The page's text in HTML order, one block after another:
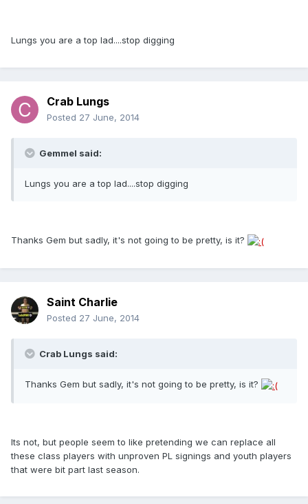
Lungs you are a top lad....stop digging
Crab Lungs
Posted 27 June, 2014
Gemmel said:
Lungs you are a top lad....stop digging
Thanks Gem but sadly, it's not going to be pretty, is it?
Saint Charlie
Posted 27 June, 2014
Crab Lungs said:
Thanks Gem but sadly, it's not going to be pretty, is it?
Its not, but people seem to like pretending we can replace all
these class players with unproven PL signings and youth players
that were bit part last season.